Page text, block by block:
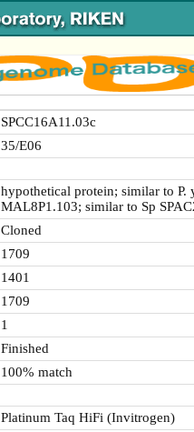
SPCC16A11.03c
35/E06
hypothetical protein; similar to
MAL8P1.103; similar to Sp
Cloned
1709
1401
1709
1
Finished
100% match
Platinum Taq HiFi (Invitrogen)